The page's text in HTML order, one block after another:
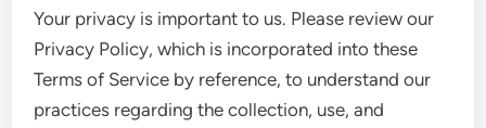
Your privacy is important to us. Please review our
Privacy Policy, which is incorporated into these
Terms of Service by reference, to understand our
practices regarding the collection, use, and